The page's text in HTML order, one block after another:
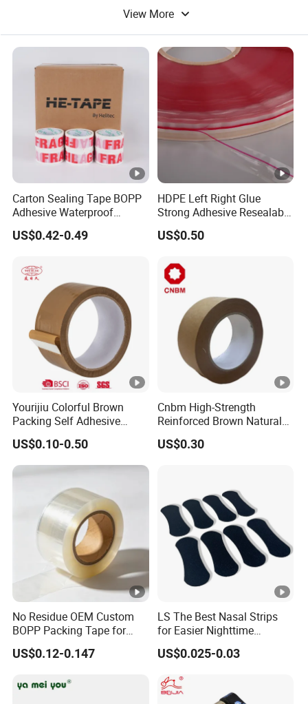
View More
Carton Sealing Tape BOPP
Adhesive Waterproof
Packing Packaging
Transparent Duct Tape
US$0.42-0.49
HDPE Left Right Glue
Strong Adhesive Resealable
PE Destructive Bag Sealing
Tape
US$0.50
Yourijiu Colorful Brown
Packing Self Adhesive
Waterproof Electrical
Insulation Backing Tape for
Carton Sealing Print Brand
Logo Factory Price BOPP
Jumbo Roll
US$0.10-0.50
Cnbm High-Strength
Reinforced Brown Natural
Rubber Adhesive Kraft
Paper Tape
US$0.30
No Residue OEM Custom
BOPP Packing Tape for
Express Box Sealing
US$0.12-0.147
LS The Best Nasal Strips
for Easier Nighttime
Breathing
US$0.025-0.03